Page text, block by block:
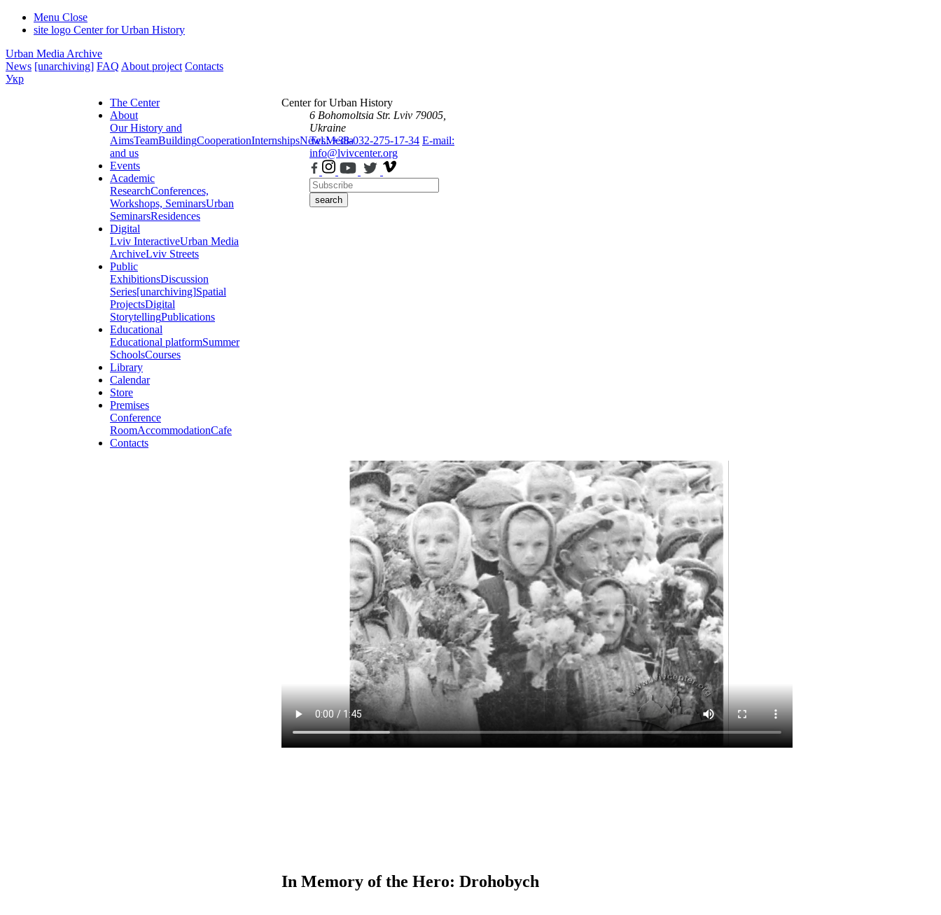
Menu Close
site logo Center for Urban History
Urban Media Archive
News [unarchiving] FAQ About project Contacts
Укр
The Center
About
Our History and
AimsTeamBuildingCooperationInternshipsNewsMedia
and us
Events
Academic
ResearchConferences,
Workshops, SeminarsUrban
SeminarsResidences
Digital
Lviv InteractiveUrban Media
ArchiveLviv Streets
Public
ExhibitionsDiscussion
Series[unarchiving]Spatial
ProjectsDigital
StorytellingPublications
Educational
Educational platformSummer
SchoolsCourses
Library
Calendar
Store
Premises
Conference
RoomAccommodationCafe
Contacts
Center for Urban History
6 Bohomoltsia Str. Lviv 79005,
Ukraine
Tel.: +38-032-275-17-34 E-mail:
info@lvivcenter.org
search
In Memory of the Hero: Drohobych